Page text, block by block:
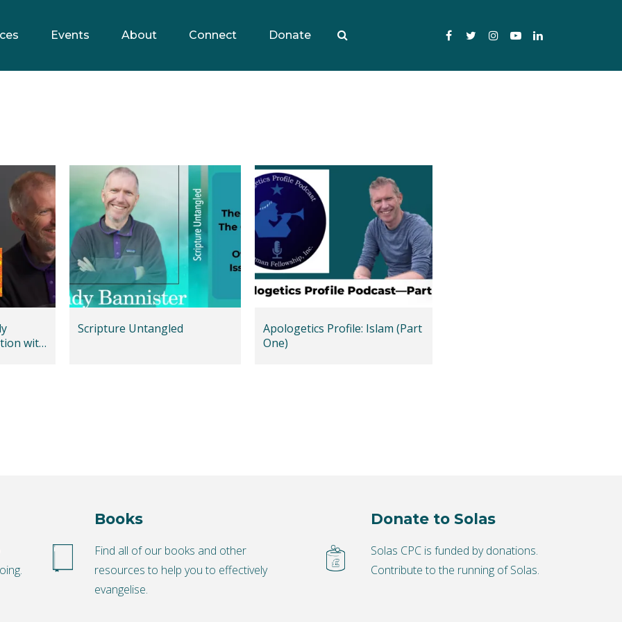
Events About Connect Donate FacebookTwitterInstagramYouTube
with
Scripture Untangled
Apologetics Profile: Islam (Part
One)
Books
Find all of our books and other
resources to help you to effectively
evangelise.
Donate to Solas
Solas CPC is funded by donations.
Contribute to the running of Solas.